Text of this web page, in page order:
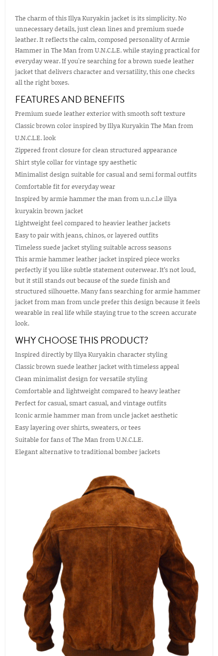
The charm of this Illya Kuryakin jacket is its simplicity. No
unnecessary details, just clean lines and premium suede
leather. It reflects the calm, composed personality of Armie
Hammer in The Man from U.N.C.L.E. while staying practical for
everyday wear. If you're searching for a brown suede leather
jacket that delivers character and versatility, this one checks
all the right boxes.
FEATURES AND BENEFITS
Premium suede leather exterior with smooth soft texture
Classic brown color inspired by Illya Kuryakin The Man from
U.N.C.L.E. look
Zippered front closure for clean structured appearance
Shirt style collar for vintage spy aesthetic
Minimalist design suitable for casual and semi formal outfits
Comfortable fit for everyday wear
Inspired by armie hammer the man from u.n.c.l.e illya
kuryakin brown jacket
Lightweight feel compared to heavier leather jackets
Easy to pair with jeans, chinos, or layered outfits
Timeless suede jacket styling suitable across seasons
This armie hammer leather jacket inspired piece works
perfectly if you like subtle statement outerwear. It’s not loud,
but it still stands out because of the suede finish and
structured silhouette. Many fans searching for armie hammer
jacket from man from uncle prefer this design because it feels
wearable in real life while staying true to the screen accurate
look.
WHY CHOOSE THIS PRODUCT?
Inspired directly by Illya Kuryakin character styling
Classic brown suede leather jacket with timeless appeal
Clean minimalist design for versatile styling
Comfortable and lightweight compared to heavy leather
Perfect for casual, smart casual, and vintage outfits
Iconic armie hammer man from uncle jacket aesthetic
Easy layering over shirts, sweaters, or tees
Suitable for fans of The Man from U.N.C.L.E.
Elegant alternative to traditional bomber jackets